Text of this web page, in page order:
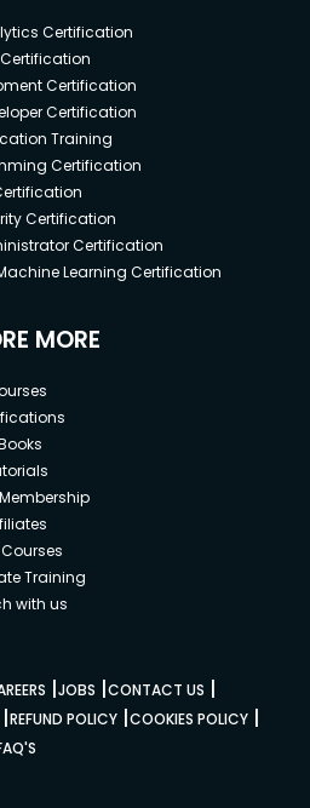
Certification
Certification
Certification
Training
Certification
Certification
Certification
Learning Certification
MORE
Courses
Training
with us
|JOBS |CONTACT US |
REFUND POLICY|COOKIES POLICY|